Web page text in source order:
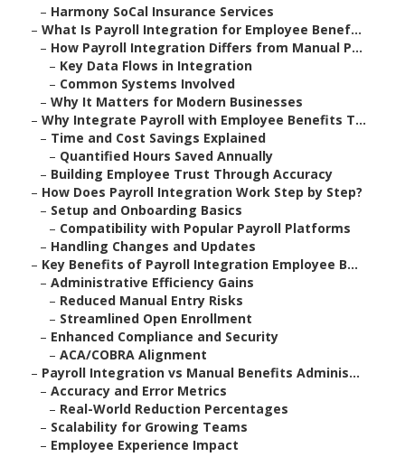
– Harmony SoCal Insurance Services
– What Is Payroll Integration for Employee Benef...
– How Payroll Integration Differs from Manual P...
– Key Data Flows in Integration
– Common Systems Involved
– Why It Matters for Modern Businesses
– Why Integrate Payroll with Employee Benefits T...
– Time and Cost Savings Explained
– Quantified Hours Saved Annually
– Building Employee Trust Through Accuracy
– How Does Payroll Integration Work Step by Step?
– Setup and Onboarding Basics
– Compatibility with Popular Payroll Platforms
– Handling Changes and Updates
– Key Benefits of Payroll Integration Employee B...
– Administrative Efficiency Gains
– Reduced Manual Entry Risks
– Streamlined Open Enrollment
– Enhanced Compliance and Security
– ACA/COBRA Alignment
– Payroll Integration vs Manual Benefits Adminis...
– Accuracy and Error Metrics
– Real-World Reduction Percentages
– Scalability for Growing Teams
– Employee Experience Impact